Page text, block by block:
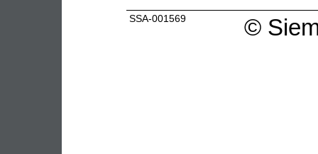
SSA-001569 ©